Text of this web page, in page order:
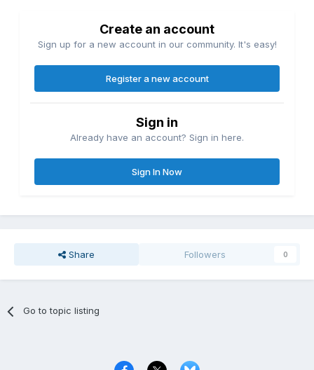
Create an account
Sign up for a new account in our community. It's easy!
Register a new account
Sign in
Already have an account? Sign in here.
Sign In Now
Share Followers 0
Go to topic listing